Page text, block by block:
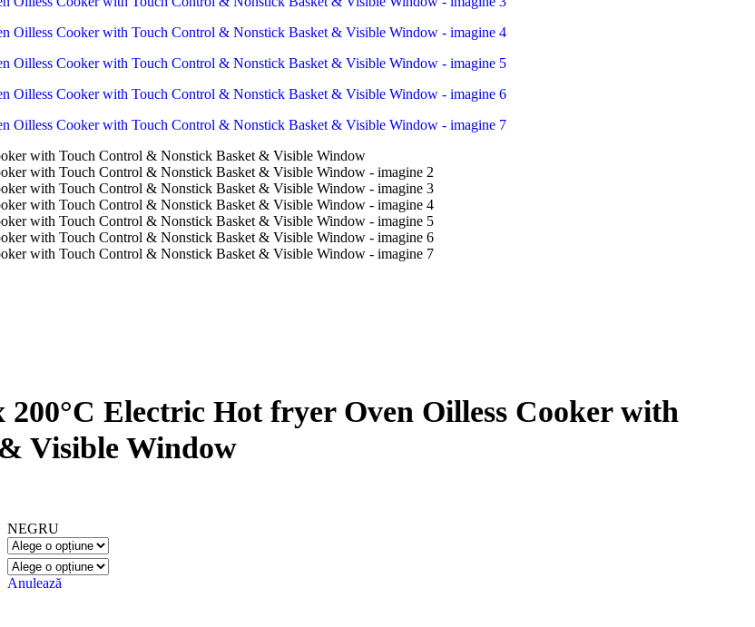
Electric Hot fryer Oven Oilless Cooker with
Visible Window
NEGRU
Anulează